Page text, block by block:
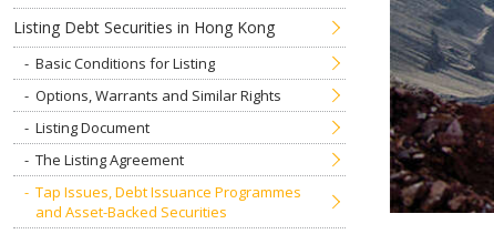
Listing Debt Securities in Hong Kong
Basic Conditions for Listing
Options, Warrants and Similar Rights
Listing Document
The Listing Agreement
Tap Issues, Debt Issuance Programmes
and Asset-Backed Securities